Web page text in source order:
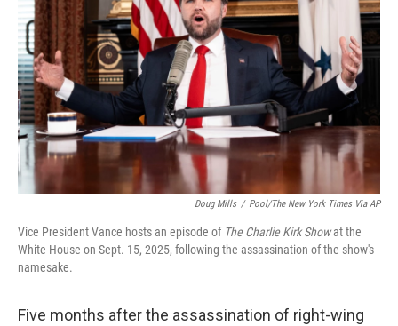
Doug Mills / Pool/The New York Times Via AP
Vice President Vance hosts an episode of The Charlie Kirk Showat the
White House on Sept. 15, 2025, following the assassination of the show's
namesake.
Five months after the assassination of right-wing